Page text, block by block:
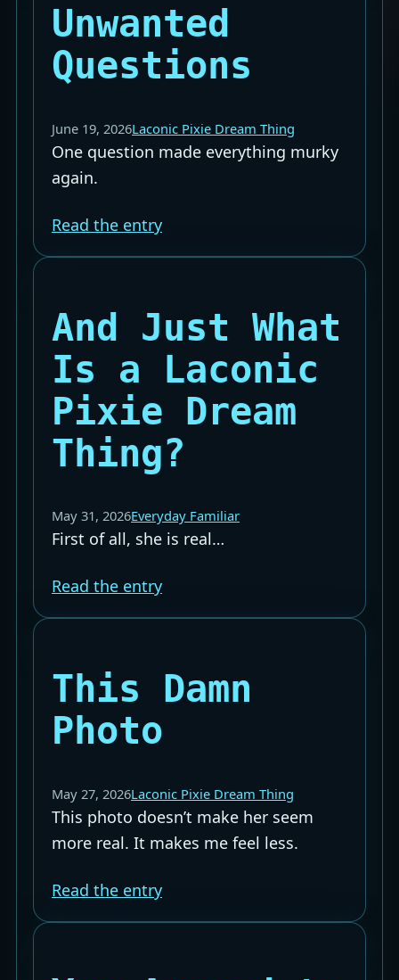
Unwanted
Questions
June 19, 2026Laconic Pixie Dream Thing
One question made everything murky
again.
Read the entry
And Just What
Is a Laconic
Pixie Dream
Thing?
May 31, 2026Everyday Familiar
First of all, she is real…
Read the entry
This Damn
Photo
May 27, 2026Laconic Pixie Dream Thing
This photo doesn’t make her seem
more real. It makes me feel less.
Read the entry